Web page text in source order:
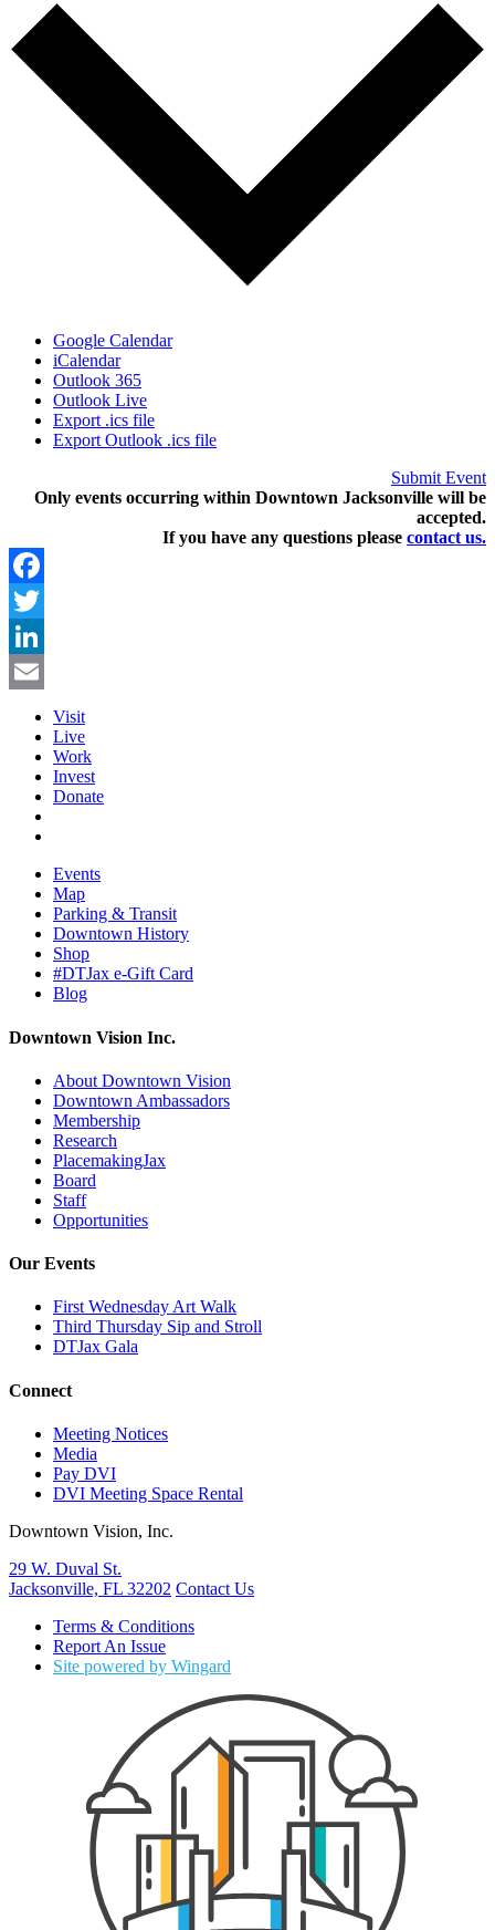
Google Calendar
iCalendar
Outlook 365
Outlook Live
Export .ics file
Export Outlook .ics file
Submit Event
Only events occurring within Downtown Jacksonville will be
accepted.
If you have any questions please contact us.
Facebook
Twitter
LinkedIn
Visit
Live
Work
Invest
Donate
Events
Map
Parking & Transit
Downtown History
Shop
#DTJax e-Gift Card
Blog
Downtown Vision Inc.
About Downtown Vision
Downtown Ambassadors
Membership
Research
PlacemakingJax
Board
Staff
Opportunities
Our Events
First Wednesday Art Walk
Third Thursday Sip and Stroll
DTJax Gala
Connect
Meeting Notices
Media
Pay DVI
DVI Meeting Space Rental
Downtown Vision, Inc.
29 W. Duval St.
Jacksonville, FL 32202 Contact Us
Terms & Conditions
Report An Issue
Site powered by Wingard